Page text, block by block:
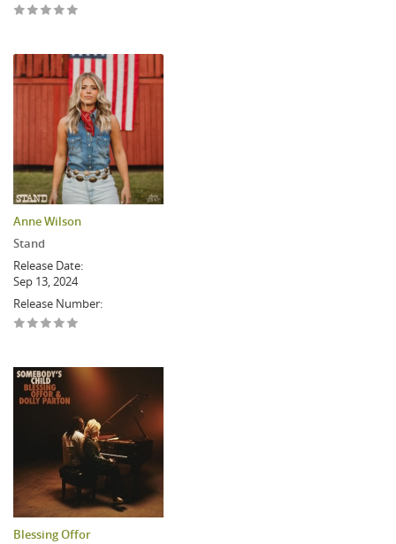
Anne Wilson
Stand
Release Date:
Sep 13, 2024
Release Number:
Blessing Offor